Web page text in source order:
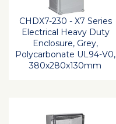
CHDX7-230 - X7 Series
Electrical Heavy Duty
Enclosure, Grey,
Polycarbonate UL94-V0,
380x280x130mm